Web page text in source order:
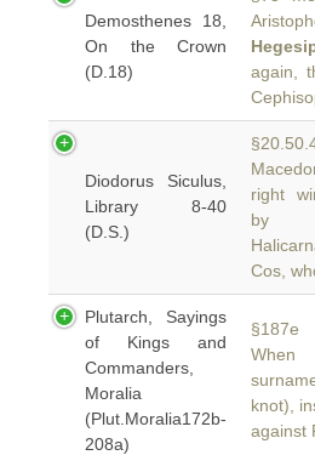
Demosthenes 18,
On the Crown
(D.18)
again,
Diodorus Siculus,
Library 8-40
(D.S.)
right
by
Cos,
Plutarch, Sayings
of Kings and
Commanders,
Moralia
(Plut.Moralia172b-
208a)
§187e
knot),
against